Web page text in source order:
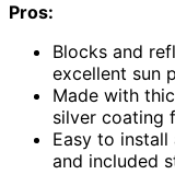
Pros:
Blocks and
excellent sun
Made with
silver coating
Easy to
and included